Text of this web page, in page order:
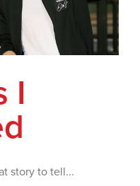
I
story to tell...